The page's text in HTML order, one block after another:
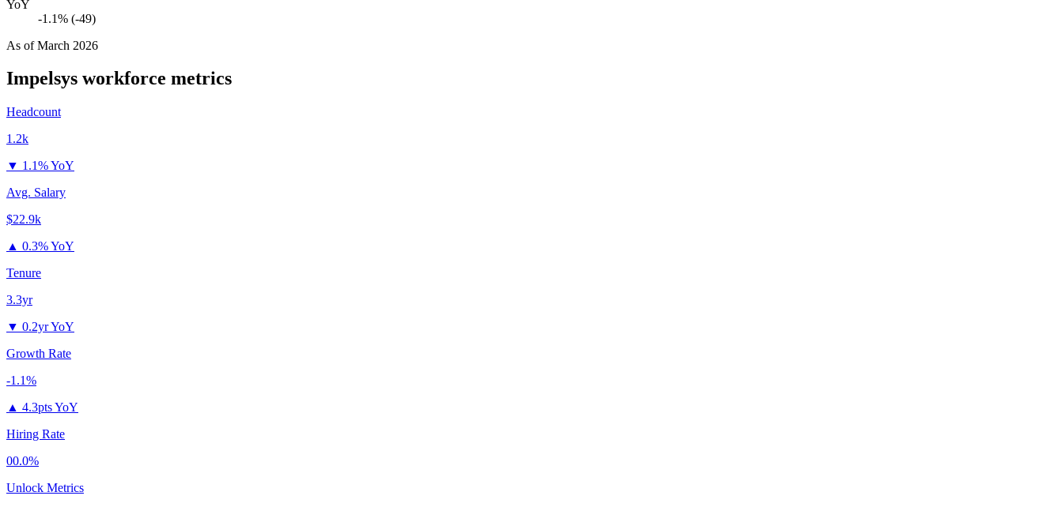
YoY
-1.1% (-49)
As ofMarch 2026
Impelsys workforce metrics
Headcount
1.2k
▼ 1.1% YoY
Avg. Salary
$22.9k
▲ 0.3% YoY
Tenure
3.3yr
▼ 0.2yr YoY
Growth Rate
-1.1%
▲ 4.3pts YoY
Hiring Rate
00.0%
Unlock Metrics